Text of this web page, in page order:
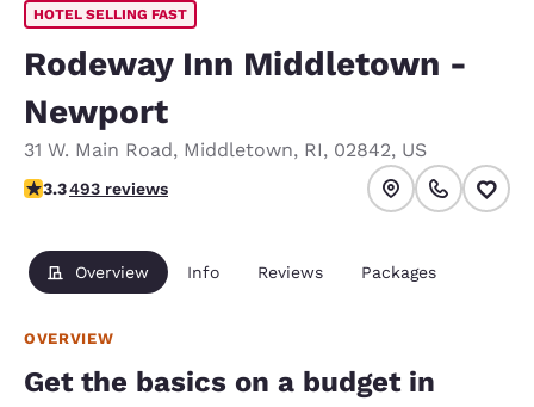
HOTEL SELLING FAST
Rodeway Inn Middletown -
Newport
31 W. Main Road, Middletown, RI, 02842, US
3.26 stars rating. Good.
3.3493 reviews
Overview Info Reviews Packages
OVERVIEW
Get the basics on a budget in